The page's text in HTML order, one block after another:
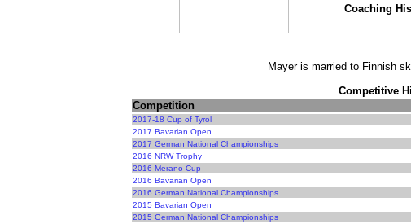
Coaching
Mayer is married to Finnish
Competitive
Competition
2017-18 Cup of Tyrol
2017 Bavarian Open
2017 German National Championships
2016 NRW Trophy
2016 Merano Cup
2016 Bavarian Open
2016 German National Championships
2015 Bavarian Open
2015 German National Championships